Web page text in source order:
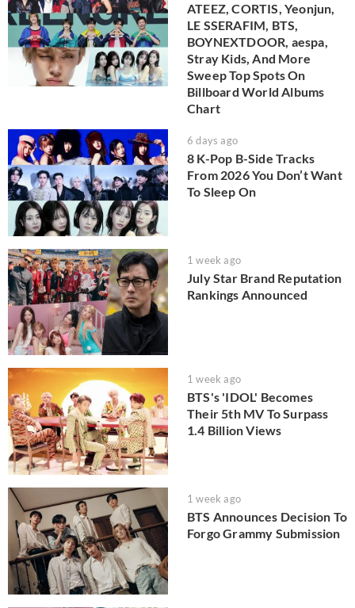
ATEEZ, CORTIS, Yeonjun,
LE SSERAFIM, BTS,
BOYNEXTDOOR, aespa,
Stray Kids, And More
Sweep Top Spots On
Billboard World Albums
Chart
6 days ago
8 K-Pop B-Side Tracks
From 2026 You Don’t Want
To Sleep On
1 week ago
July Star Brand Reputation
Rankings Announced
1 week ago
BTS's 'IDOL' Becomes
Their 5th MV To Surpass
1.4 Billion Views
1 week ago
BTS Announces Decision To
Forgo Grammy Submission